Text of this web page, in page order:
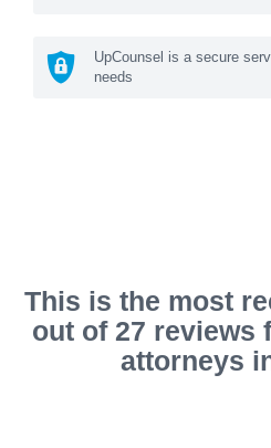
UpCounsel is a secure
needs
This is the most
out of 27 reviews
attorneys